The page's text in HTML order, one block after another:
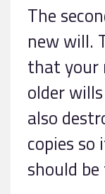
The
new will.
that your
older
also
copies so
should